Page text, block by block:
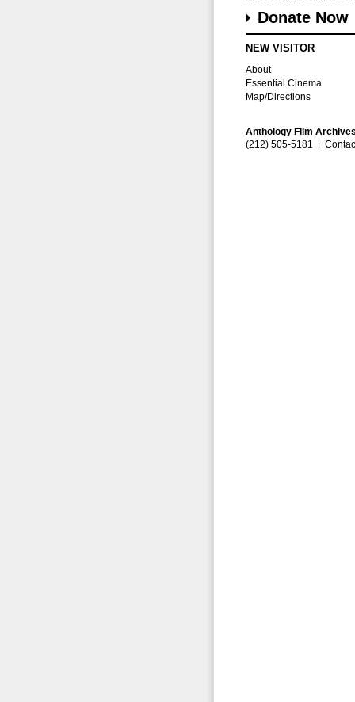
Donate Now
NEW VISITOR
About
Essential Cinema
Map/Directions
Anthology Film
(212) 505-5181 |